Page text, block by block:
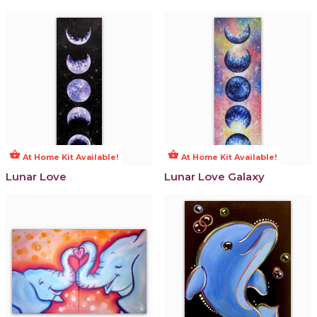
shopping_basket At Home Kit Available!
Lunar Love
shopping_basket At Home Kit Available!
Lunar Love Galaxy